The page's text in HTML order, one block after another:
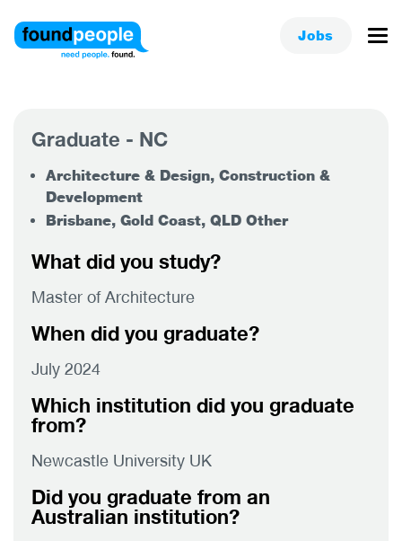
Jobs
Graduate - NC
Architecture & Design, Construction &
Development
Brisbane, Gold Coast, QLD Other
What did you study?
Master of Architecture
When did you graduate?
July 2024
Which institution did you graduate
from?
Newcastle University UK
Did you graduate from an
Australian institution?